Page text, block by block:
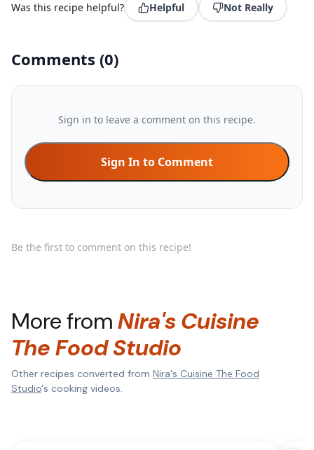
Was this recipe helpful? Helpful Not Really
Comments (0)
Sign in to leave a comment on this recipe.
Sign In to Comment
Be the first to comment on this recipe!
More fromNira's Cuisine
The Food Studio
Other recipes converted from Nira's Cuisine The Food
Studio's cooking videos.